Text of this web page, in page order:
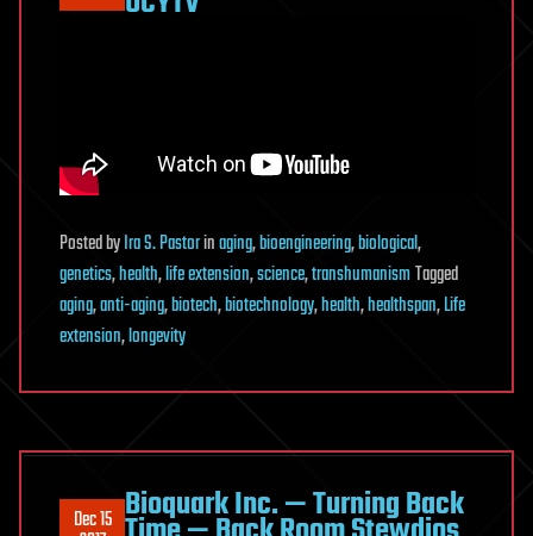
PostedbyIra S. Pastorinaging,bioengineering,biological,
genetics,health,life extension,science,transhumanismTagged
aging,anti-aging,biotech,biotechnology,health,healthspan,Life
extension,longevity
Dec 15 Bioquark Inc. — Turning Back